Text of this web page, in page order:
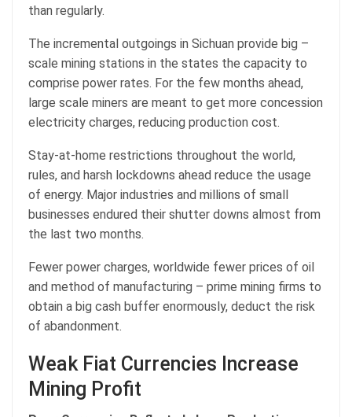
than regularly.
The incremental outgoings in Sichuan provide big –
scale mining stations in the states the capacity to
comprise power rates. For the few months ahead,
large scale miners are meant to get more concession
electricity charges, reducing production cost.
Stay-at-home restrictions throughout the world,
rules, and harsh lockdowns ahead reduce the usage
of energy. Major industries and millions of small
businesses endured their shutter downs almost from
the last two months.
Fewer power charges, worldwide fewer prices of oil
and method of manufacturing – prime mining firms to
obtain a big cash buffer enormously, deduct the risk
of abandonment.
Weak Fiat Currencies Increase
Mining Profit